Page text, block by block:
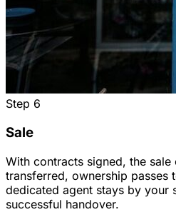
Step 6
Sale
With contracts signed, the sale
transferred, ownership passes
dedicated agent stays by your
successful handover.